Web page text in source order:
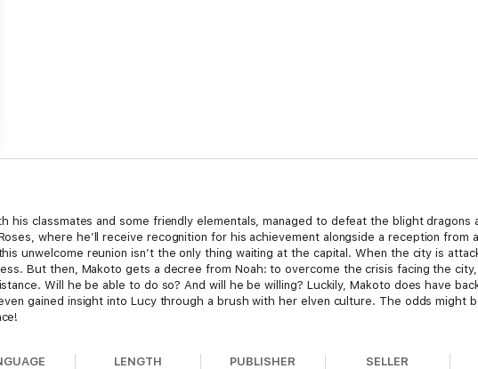
his classmates and some friendly elementals, managed to defeat the blight dragons
where he’ll receive recognition for his achievement alongside a reception from
unwelcome reunion isn’t the only thing waiting at the capital. When the city is
But then, Makoto gets a decree from Noah: to overcome the crisis facing the
Will he be able to do so? And will he be willing? Luckily, Makoto does have
gained insight into Lucy through a brush with her elven culture. The odds might
LENGTH PUBLISHER SELLER